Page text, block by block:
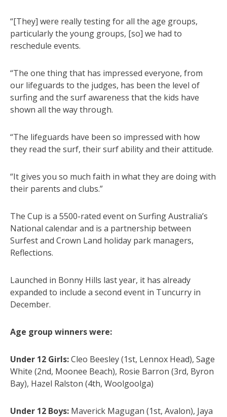
“[They] were really testing for all the age groups,
particularly the young groups, [so] we had to
reschedule events.
“The one thing that has impressed everyone, from
our lifeguards to the judges, has been the level of
surfing and the surf awareness that the kids have
shown all the way through.
“The lifeguards have been so impressed with how
they read the surf, their surf ability and their attitude.
“It gives you so much faith in what they are doing with
their parents and clubs.”
The Cup is a 5500-rated event on Surfing Australia’s
National calendar and is a partnership between
Surfest and Crown Land holiday park managers,
Reflections.
Launched in Bonny Hills last year, it has already
expanded to include a second event in Tuncurry in
December.
Age group winners were:
Under 12 Girls:Cleo Beesley (1st, Lennox Head), Sage
White (2nd, Moonee Beach), Rosie Barron (3rd, Byron
Bay), Hazel Ralston (4th, Woolgoolga)
Under 12 Boys: Maverick Magugan (1st, Avalon), Jaya